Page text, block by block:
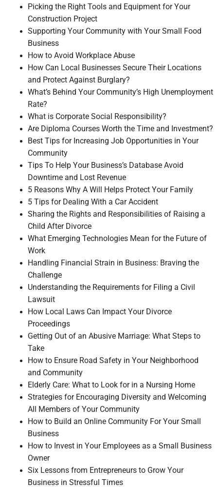
Picking the Right Tools and Equipment for Your
Construction Project
Supporting Your Community with Your Small Food
Business
How to Avoid Workplace Abuse
How Can Local Businesses Secure Their Locations
and Protect Against Burglary?
What’s Behind Your Community’s High Unemployment
Rate?
What is Corporate Social Responsibility?
Are Diploma Courses Worth the Time and Investment?
Best Tips for Increasing Job Opportunities in Your
Community
Tips To Help Your Business’s Database Avoid
Downtime and Lost Revenue
5 Reasons Why A Will Helps Protect Your Family
5 Tips for Dealing With a Car Accident
Sharing the Rights and Responsibilities of Raising a
Child After Divorce
What Emerging Technologies Mean for the Future of
Work
Handling Financial Strain in Business: Braving the
Challenge
Understanding the Requirements for Filing a Civil
Lawsuit
How Local Laws Can Impact Your Divorce
Proceedings
Getting Out of an Abusive Marriage: What Steps to
Take
How to Ensure Road Safety in Your Neighborhood
and Community
Elderly Care: What to Look for in a Nursing Home
Strategies for Encouraging Diversity and Welcoming
All Members of Your Community
How to Build an Online Community For Your Small
Business
How to Invest in Your Employees as a Small Business
Owner
Six Lessons from Entrepreneurs to Grow Your
Business in Stressful Times